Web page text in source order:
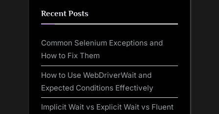
Recent Posts
Common Selenium Exceptions and
How to Fix Them
How to Use WebDriverWait and
Expected Conditions Effectively
Implicit Wait vs Explicit Wait vs Fluent